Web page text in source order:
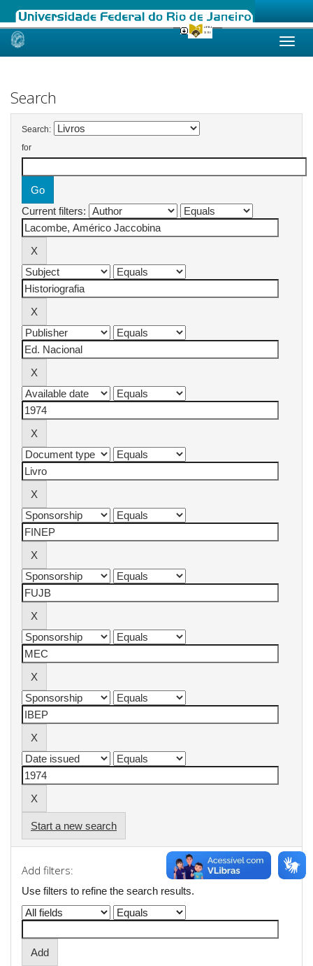
Skip
Search
Search:
for
Current filters:
Start a new search
Add filters:
Use filters to refine the search results.